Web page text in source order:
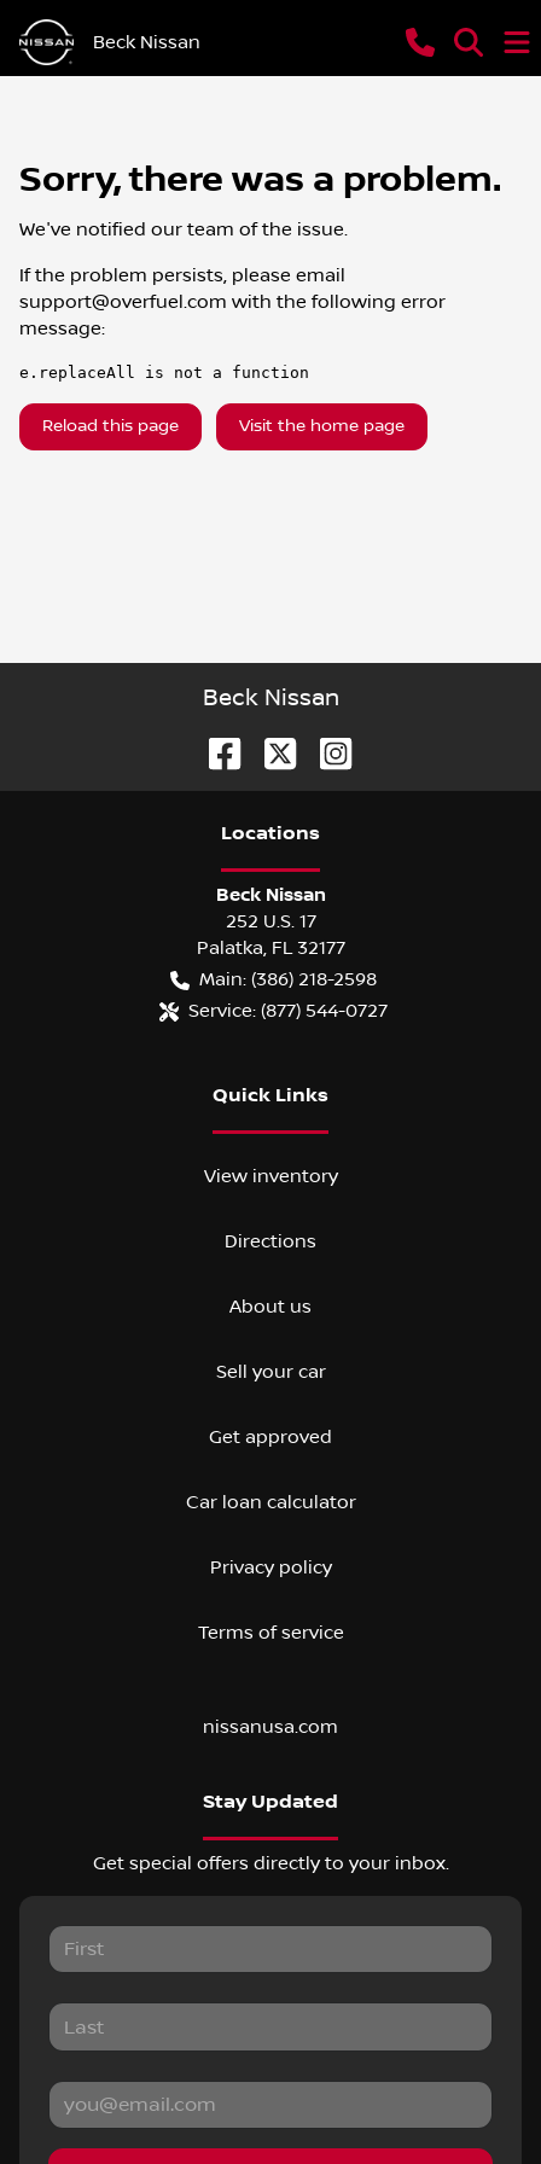
Beck Nissan
Sorry, there was a problem.
We've notified our team of the issue.
If the problem persists, please email
support@overfuel.com with the following error
message:
e.replaceAll is not a function
Reload this page Visit the home page
Beck Nissan
Locations
Beck Nissan
252 U.S. 17
Palatka, FL 32177
Main: (386) 218-2598
Service: (877) 544-0727
Quick Links
View inventory
Directions
About us
Sell your car
Get approved
Car loan calculator
Privacy policy
Terms of service
nissanusa.com
Stay Updated
Get special offers directly to your inbox.